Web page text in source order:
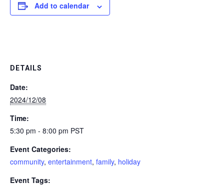
Add to calendar
DETAILS
Date:
2024/12/08
Time:
5:30 pm - 8:00 pm PST
Event Categories:
community, entertainment, family, holiday
Event Tags: